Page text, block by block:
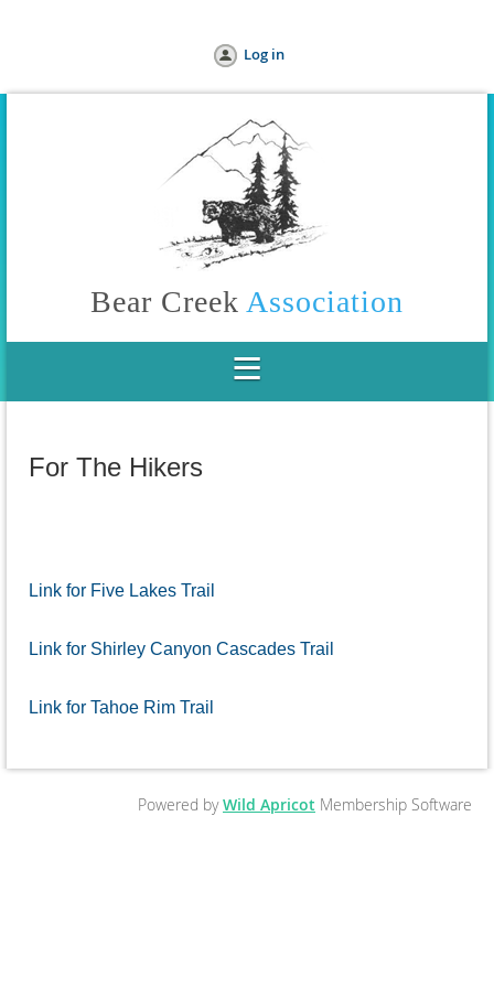
Log in
Bear Creek Association
For The Hikers
Link for Five Lakes Trail
Link for Shirley Canyon Cascades Trail
Link for Tahoe Rim Trail
Powered byWild Apricot Membership Software